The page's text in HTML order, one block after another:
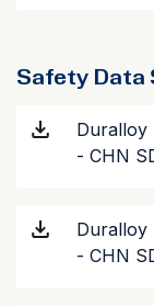
Safety Data
Duralloy
- CHN
Duralloy
- CHN